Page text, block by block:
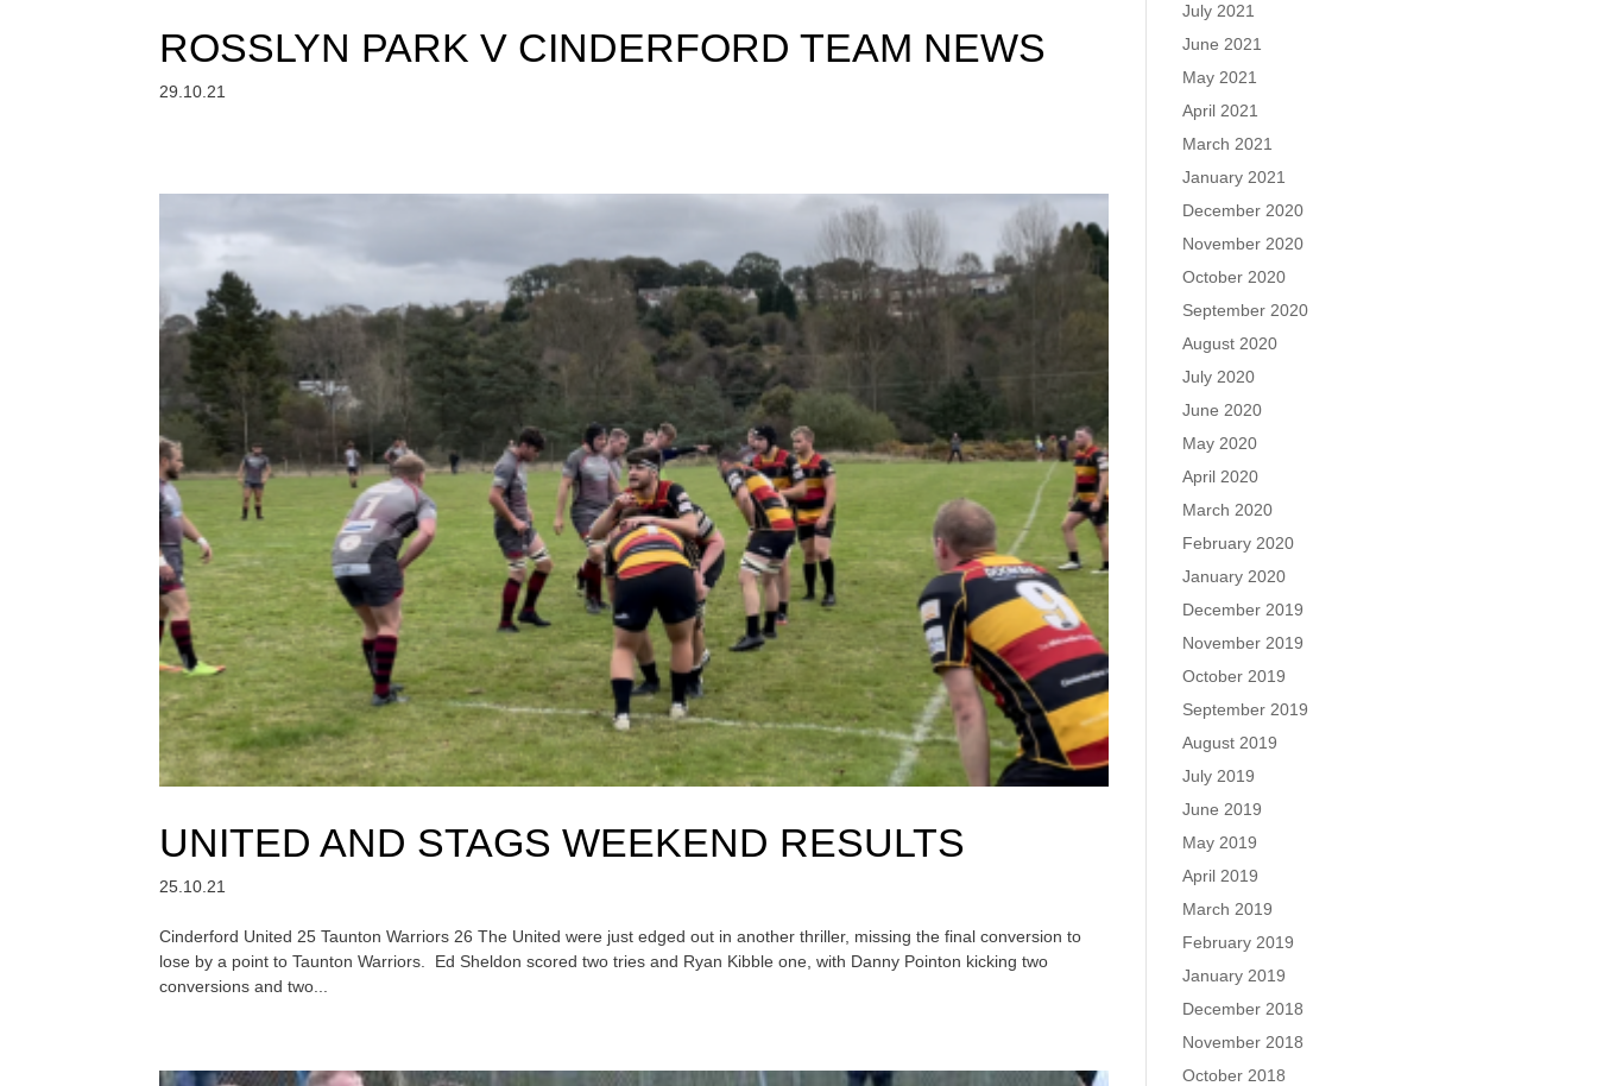
ROSSLYN PARK V CINDERFORD TEAM NEWS
29.10.21
UNITED AND STAGS WEEKEND RESULTS
25.10.21
Cinderford United 25 Taunton Warriors 26 The United were just edged out in another thriller, missing the final conversion to
lose by a point to Taunton Warriors. Ed Sheldon scored two tries and Ryan Kibble one, with Danny Pointon kicking two
conversions and two...
July 2021
June 2021
May 2021
April 2021
March 2021
January 2021
December 2020
November 2020
October 2020
September 2020
August 2020
July 2020
June 2020
May 2020
April 2020
March 2020
February 2020
January 2020
December 2019
November 2019
October 2019
September 2019
August 2019
July 2019
June 2019
May 2019
April 2019
March 2019
February 2019
January 2019
December 2018
November 2018
October 2018